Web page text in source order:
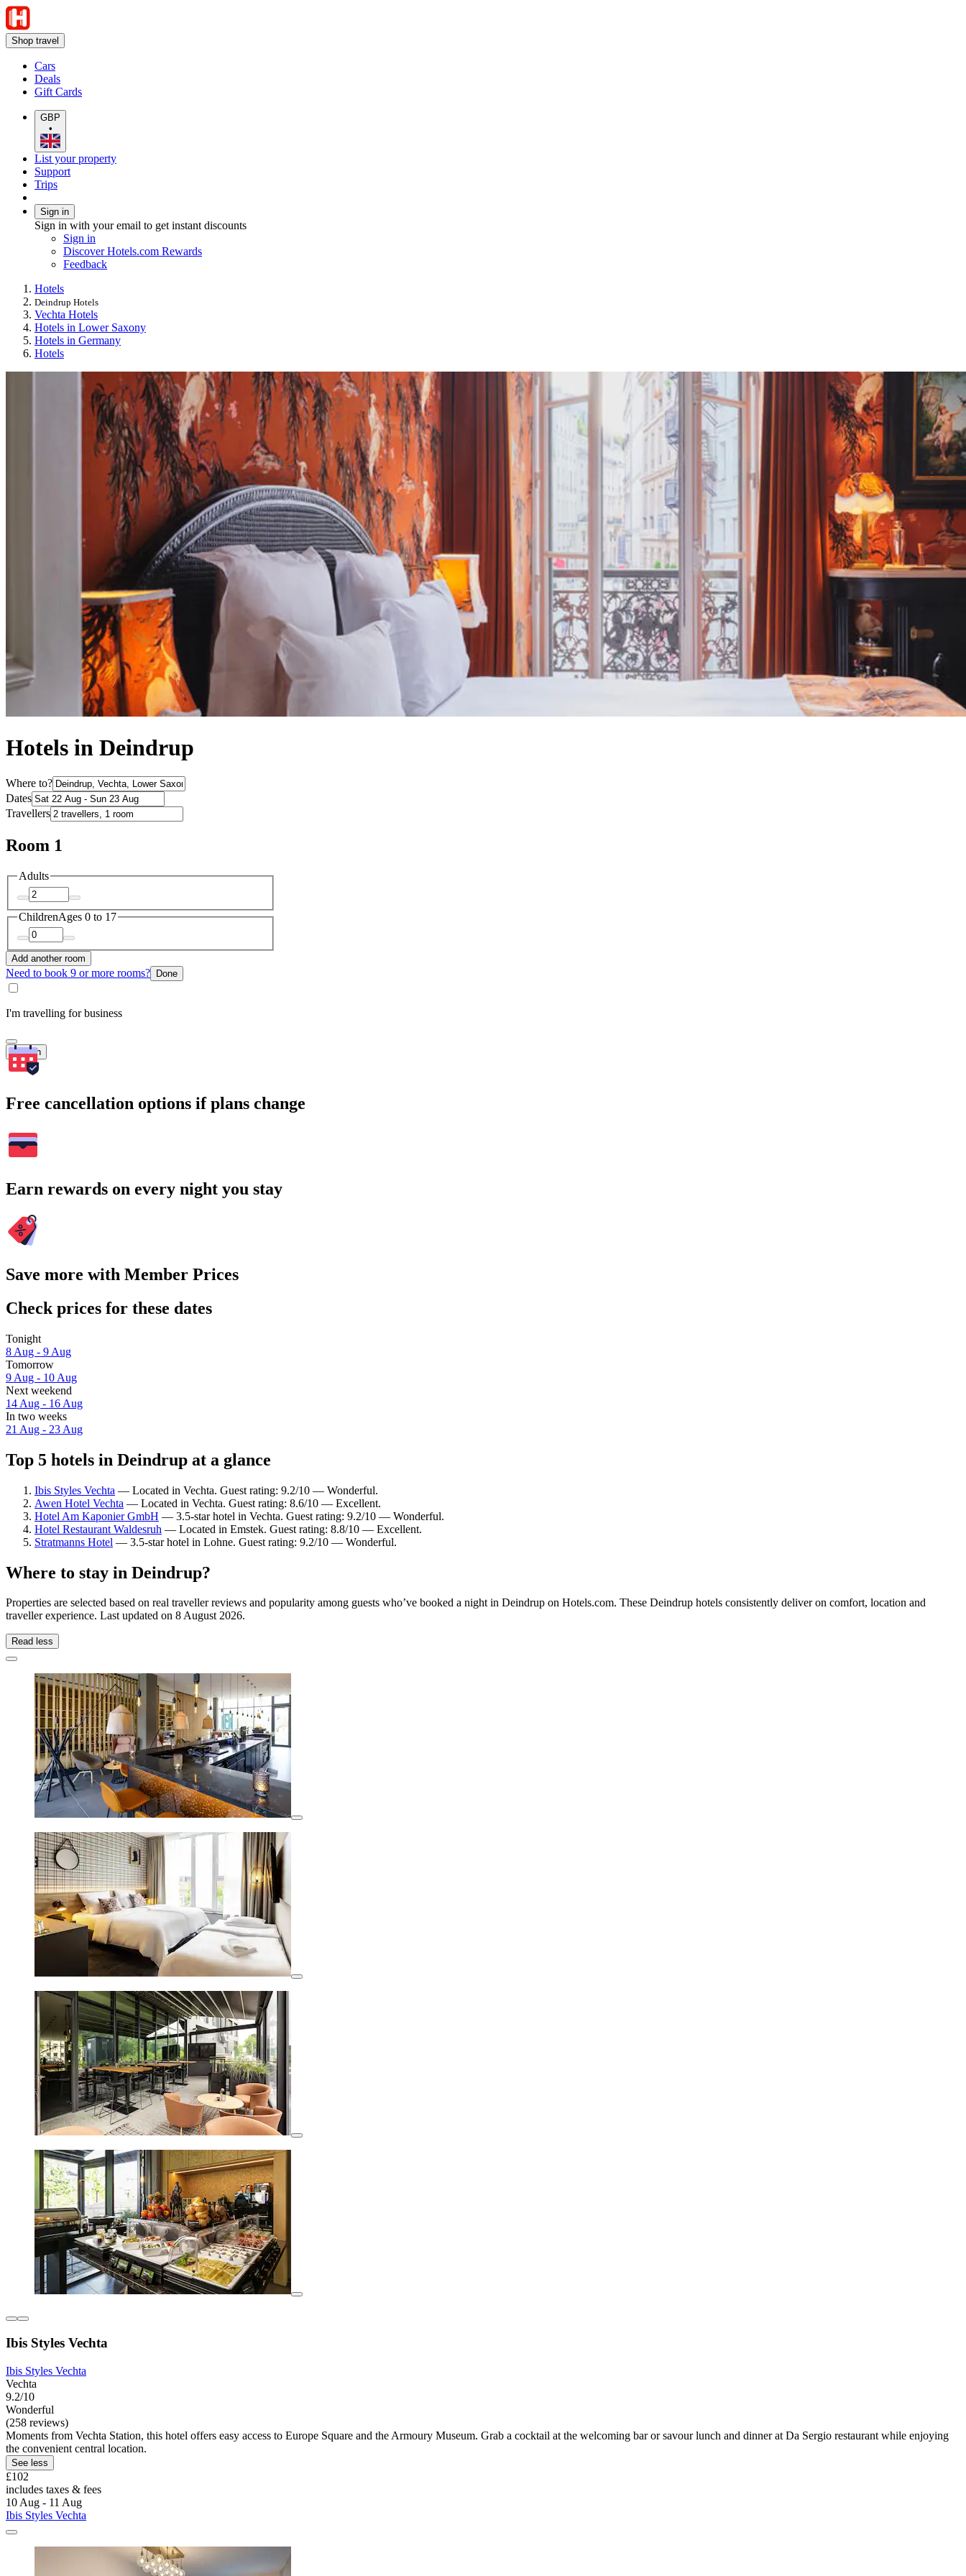
Shop travel
Cars
Deals
Gift Cards
GBP
•
List your property
Support
Trips
Sign in
Sign in with your email to get instant discounts
Sign in
Discover Hotels.com Rewards
Feedback
Hotels
Deindrup Hotels
Vechta Hotels
Hotels in Lower Saxony
Hotels in Germany
Hotels
Hotels in Deindrup
Where to?
Dates
Travellers
Room 1
Adults
ChildrenAges 0 to 17
Add another room
Need to book 9 or more rooms? Done
I'm travelling for business
Search
Free cancellation options if plans change
Earn rewards on every night you stay
Save more with Member Prices
Check prices for these dates
Tonight
8 Aug - 9 Aug
Tomorrow
9 Aug - 10 Aug
Next weekend
14 Aug - 16 Aug
In two weeks
21 Aug - 23 Aug
Top 5 hotels in Deindrup at a glance
Ibis Styles Vechta — Located in Vechta. Guest rating: 9.2/10 — Wonderful.
Awen Hotel Vechta — Located in Vechta. Guest rating: 8.6/10 — Excellent.
Hotel Am Kaponier GmbH — 3.5-star hotel in Vechta. Guest rating: 9.2/10 — Wonderful.
Hotel Restaurant Waldesruh — Located in Emstek. Guest rating: 8.8/10 — Excellent.
Stratmanns Hotel — 3.5-star hotel in Lohne. Guest rating: 9.2/10 — Wonderful.
Where to stay in Deindrup?
Properties are selected based on real traveller reviews and popularity among guests who’ve booked a night in Deindrup on Hotels.com. These Deindrup hotels consistently deliver on comfort, location and
traveller experience. Last updated on 8 August 2026.
Read less
Ibis Styles Vechta
Ibis Styles Vechta
Vechta
9.2/10
Wonderful
(258 reviews)
Moments from Vechta Station, this hotel offers easy access to Europe Square and the Armoury Museum. Grab a cocktail at the welcoming bar or savour lunch and dinner at Da Sergio restaurant while enjoying
the convenient central location.
See less
£102
includes taxes & fees
10 Aug - 11 Aug
Ibis Styles Vechta